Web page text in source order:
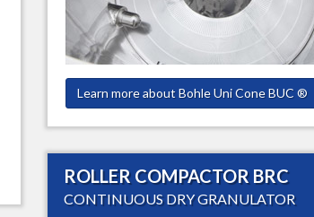
Learn more about Bohle Uni Cone BUC ®
ROLLER COMPACTOR BRC
CONTINUOUS DRY GRANULATOR